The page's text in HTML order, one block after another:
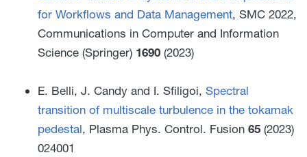
for Workflows and Data Management, SMC 2022,
Communications in Computer and Information
Science (Springer) 1690 (2023)
E. Belli, J. Candy and I. Sfiligoi, Spectral
transition of multiscale turbulence in the tokamak
pedestal, Plasma Phys. Control. Fusion 65 (2023)
024001